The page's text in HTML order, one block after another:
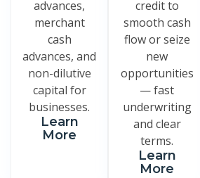
advances,
merchant
cash
advances, and
non-dilutive
capital for
businesses.
Learn
More
credit to
smooth cash
flow or seize
new
opportunities
— fast
underwriting
and clear
terms.
Learn
More